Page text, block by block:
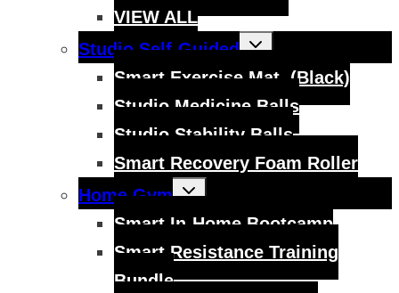
VIEW ALL
Studio Self-Guided
Toggle
child
Smart Exercise Mat, (Black)
Studio Medicine Balls
Studio Stability Balls
Smart Recovery Foam Roller
Home Gym
Toggle
child
Smart In-Home Bootcamp
Smart Resistance Training
Bundle